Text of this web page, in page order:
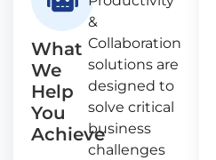
What
We
Help
You
Achieve
&
Collaboration
solutions are
designed to
solve critical
business
challenges